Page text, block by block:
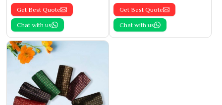
Get Best Quote
Chat with us
Get Best Quote
Chat with us